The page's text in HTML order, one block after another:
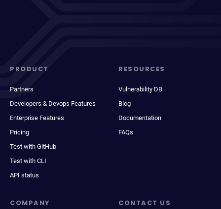
PRODUCT
Partners
Developers & Devops Features
Enterprise Features
Pricing
Test with GitHub
Test with CLI
API status
RESOURCES
Vulnerability DB
Blog
Documentation
FAQs
COMPANY CONTACT US